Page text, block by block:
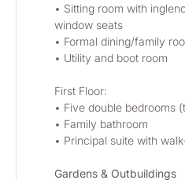
• Sitting room with
window seats
• Formal dining/family
• Utility and boot room
First Floor:
• Five double bedrooms
• Family bathroom
• Principal suite with
Gardens & Outbuildings